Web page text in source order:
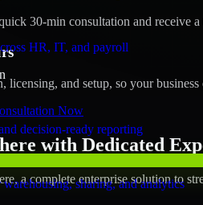
HR, IT, and payroll
decision-ready reporting
sharing, and analytics
30-min consultation and receive
licensing, and setup, so your
Now
with Dedicated
a complete enterprise solution to